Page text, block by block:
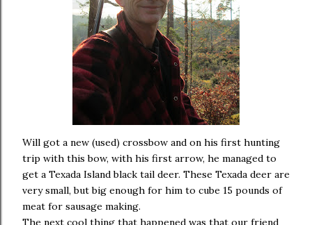
Will got a new (used) crossbow and on his first hunting
trip with this bow, with his first arrow, he managed to
get a Texada Island black tail deer. These Texada deer are
very small, but big enough for him to cube 15 pounds of
meat for sausage making.
The next cool thing that happened was that our friend